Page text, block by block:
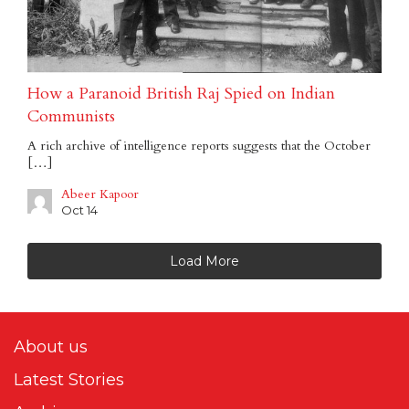
How a Paranoid British Raj Spied on Indian
Communists
A rich archive of intelligence reports suggests that the October
[…]
Abeer Kapoor
Oct 14
Load More
About us
Latest Stories